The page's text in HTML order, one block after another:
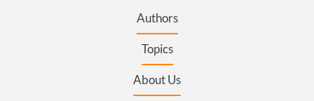
Authors
Topics
About Us